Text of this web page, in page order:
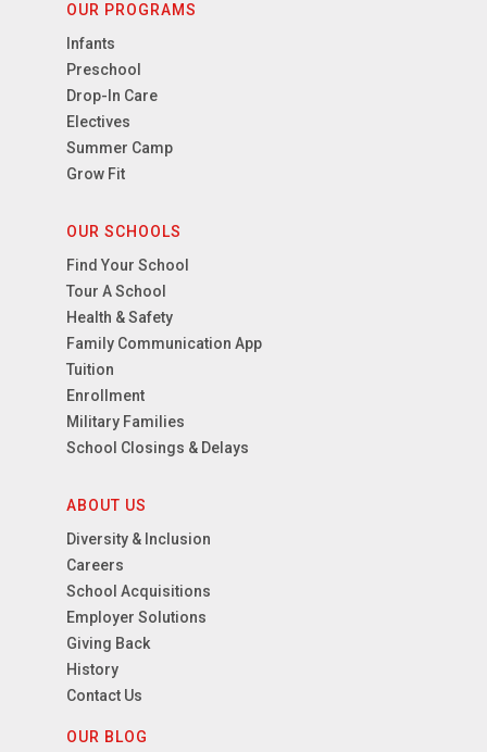
OUR PROGRAMS
Infants
Preschool
Drop-In Care
Electives
Summer Camp
Grow Fit
OUR SCHOOLS
Find Your School
Tour A School
Health & Safety
Family Communication App
Tuition
Enrollment
Military Families
School Closings & Delays
ABOUT US
Diversity & Inclusion
Careers
School Acquisitions
Employer Solutions
Giving Back
History
Contact Us
OUR BLOG